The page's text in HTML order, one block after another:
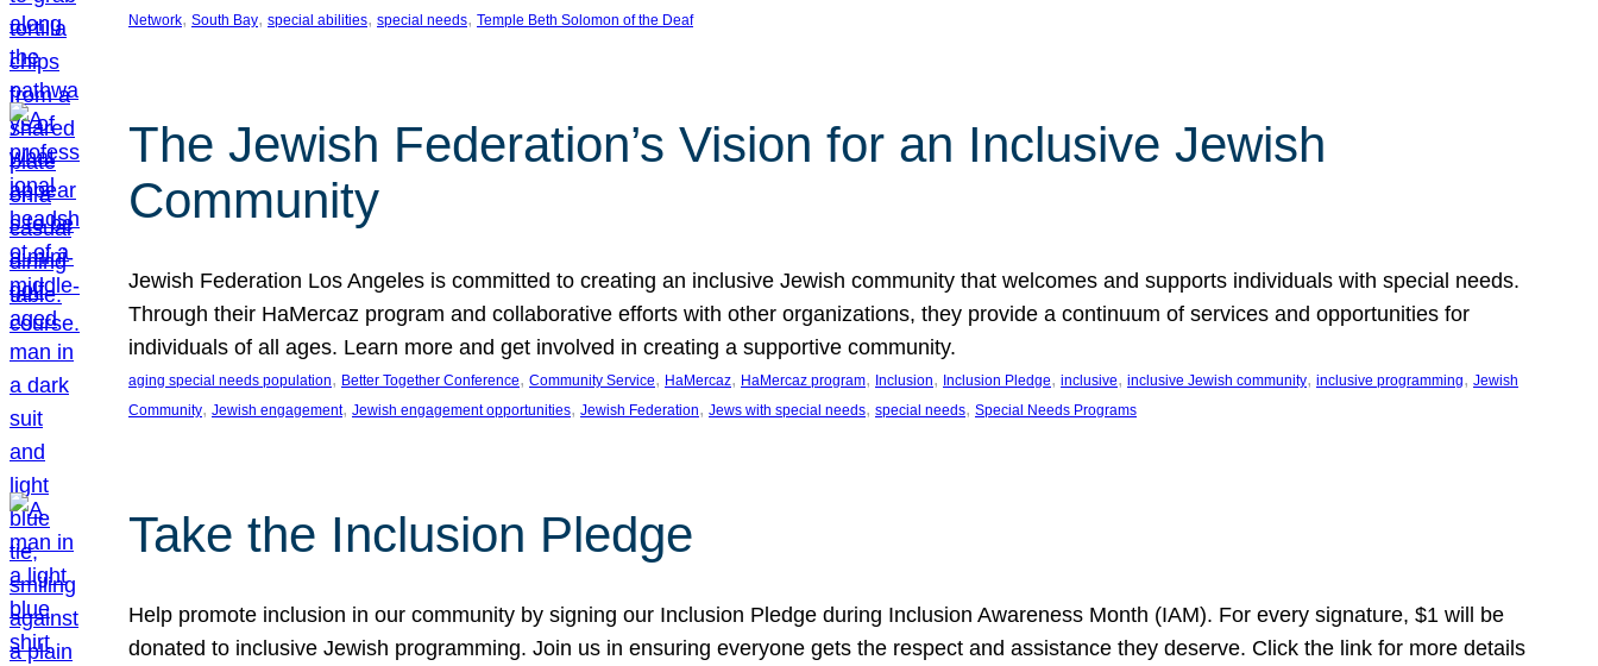
Network, South Bay, special abilities, special needs, Temple Beth Solomon of the Deaf
The Jewish Federation’s Vision for an Inclusive Jewish
Community
Jewish Federation Los Angeles is committed to creating an inclusive Jewish community that welcomes and supports individuals with special needs.
Through their HaMercaz program and collaborative efforts with other organizations, they provide a continuum of services and opportunities for
individuals of all ages. Learn more and get involved in creating a supportive community.
aging special needs population, Better Together Conference, Community Service, HaMercaz, HaMercaz program, Inclusion, Inclusion Pledge, inclusive, inclusive Jewish community, inclusive programming, Jewish
Community, Jewish engagement, Jewish engagement opportunities, Jewish Federation, Jews with special needs, special needs, Special Needs Programs
Take the Inclusion Pledge
Help promote inclusion in our community by signing our Inclusion Pledge during Inclusion Awareness Month (IAM). For every signature, $1 will be
donated to inclusive Jewish programming. Join us in ensuring everyone gets the respect and assistance they deserve. Click the link for more details